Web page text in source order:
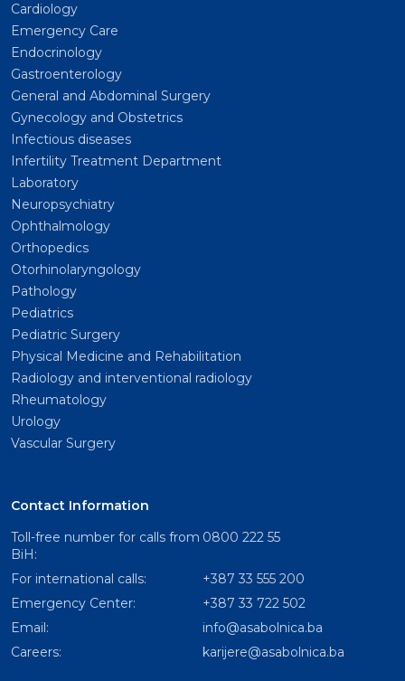
Cardiology
Emergency Care
Endocrinology
Gastroenterology
General and Abdominal Surgery
Gynecology and Obstetrics
Infectious diseases
Infertility Treatment Department
Laboratory
Neuropsychiatry
Ophthalmology
Orthopedics
Otorhinolaryngology
Pathology
Pediatrics
Pediatric Surgery
Physical Medicine and Rehabilitation
Radiology and interventional radiology
Rheumatology
Urology
Vascular Surgery
Contact Information
Toll-free number for calls from
BiH:
0800 222 55
For international calls:
+387 33 555 200
Emergency Center:
+387 33 722 502
Email:
info@asabolnica.ba
Careers:
karijere@asabolnica.ba